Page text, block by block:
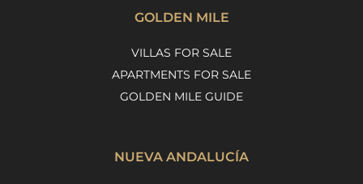
GOLDEN MILE
VILLAS FOR SALE
APARTMENTS FOR SALE
GOLDEN MILE GUIDE
NUEVA ANDALUCÍA